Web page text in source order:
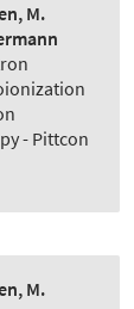
M.
- Pittcon
M.